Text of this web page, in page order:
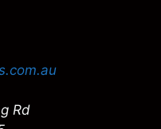
Rd